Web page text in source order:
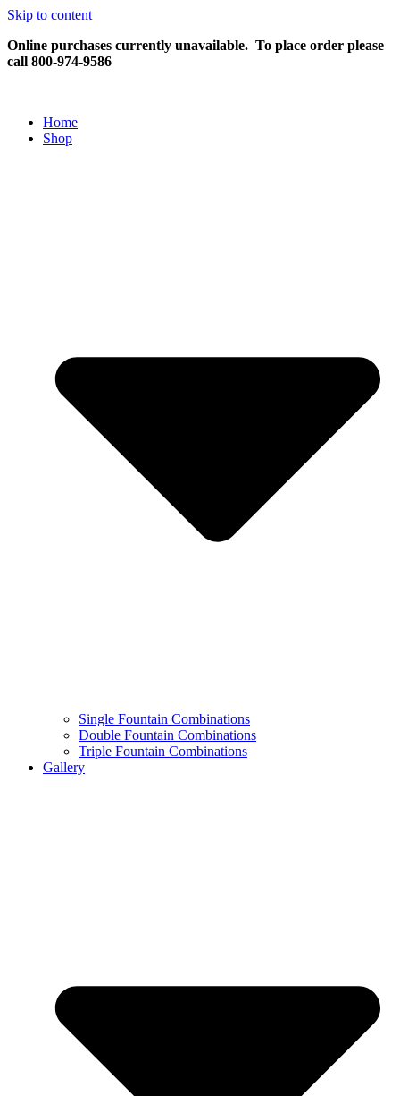
Skip to content
Online purchases currently unavailable. To place order please
call 800-974-9586
Home
Shop
Single Fountain Combinations
Double Fountain Combinations
Triple Fountain Combinations
Gallery